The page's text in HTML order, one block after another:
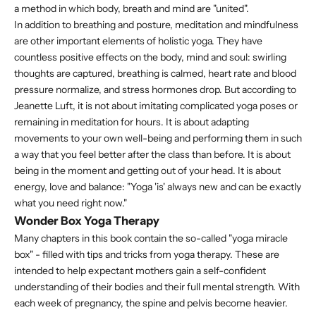
a method in which body, breath and mind are "united".
In addition to breathing and posture, meditation and mindfulness
are other important elements of holistic yoga. They have
countless positive effects on the body, mind and soul: swirling
thoughts are captured, breathing is calmed, heart rate and blood
pressure normalize, and stress hormones drop. But according to
Jeanette Luft, it is not about imitating complicated yoga poses or
remaining in meditation for hours. It is about adapting
movements to your own well-being and performing them in such
a way that you feel better after the class than before. It is about
being in the moment and getting out of your head. It is about
energy, love and balance: "Yoga 'is' always new and can be exactly
what you need right now."
Wonder Box Yoga Therapy
Many chapters in this book contain the so-called "yoga miracle
box" - filled with tips and tricks from yoga therapy. These are
intended to help expectant mothers gain a self-confident
understanding of their bodies and their full mental strength. With
each week of pregnancy, the spine and pelvis become heavier.